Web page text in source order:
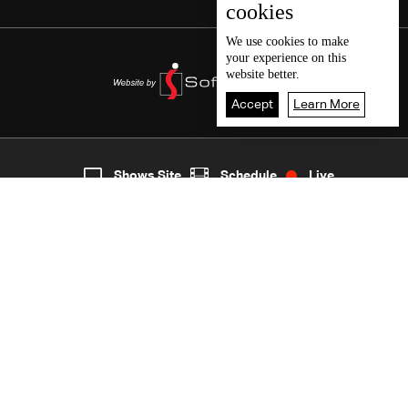
3
cookies
We use cookies to make
your experience on this
website better.
Accept Learn More
Shows Site Schedule Live